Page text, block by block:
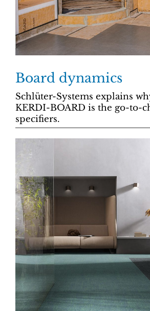
Board dynamics
Schlüter-Systems explains
KERDI-BOARD is the go-to-
specifiers.